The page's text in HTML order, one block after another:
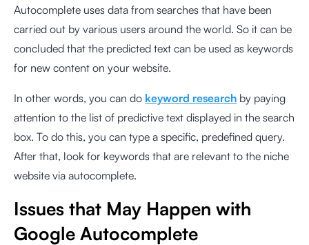
Autocomplete uses data from searches that have been
carried out by various users around the world. So it can be
concluded that the predicted text can be used as keywords
for new content on your website.
In other words, you can do keyword research by paying
attention to the list of predictive text displayed in the search
box. To do this, you can type a specific, predefined query.
After that, look for keywords that are relevant to the niche
website via autocomplete.
Issues that May Happen with
Google Autocomplete